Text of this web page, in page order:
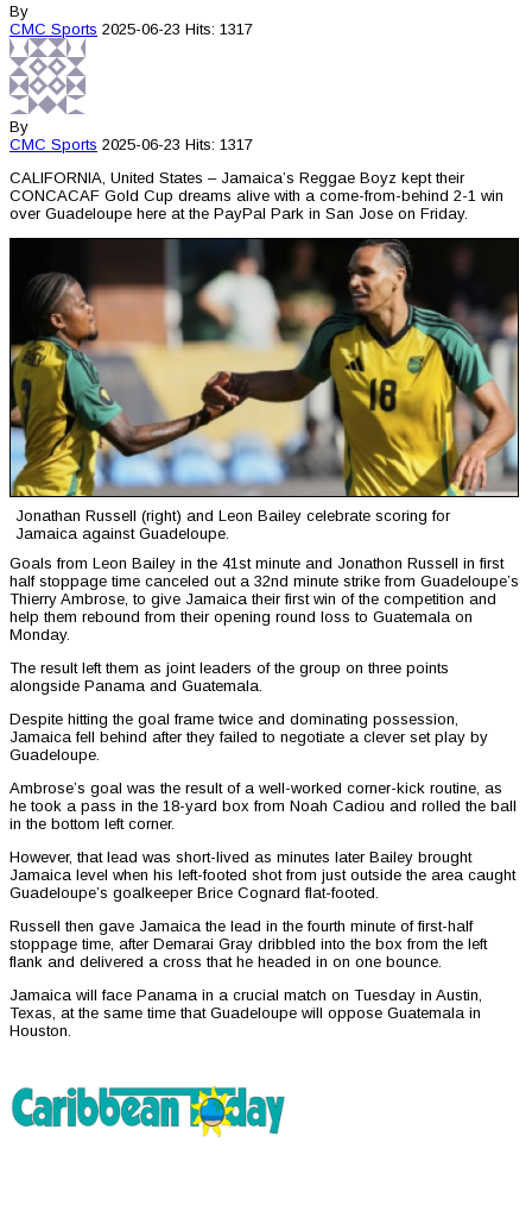
By
CMC Sports 2025-06-23 Hits: 1317
By
CMC Sports 2025-06-23 Hits: 1317
CALIFORNIA, United States – Jamaica’s Reggae Boyz kept their
CONCACAF Gold Cup dreams alive with a come-from-behind 2-1 win
over Guadeloupe here at the PayPal Park in San Jose on Friday.
Jonathan Russell (right) and Leon Bailey celebrate scoring for
Jamaica against Guadeloupe.
Goals from Leon Bailey in the 41st minute and Jonathon Russell in first
half stoppage time canceled out a 32nd minute strike from Guadeloupe’s
Thierry Ambrose, to give Jamaica their first win of the competition and
help them rebound from their opening round loss to Guatemala on
Monday.
The result left them as joint leaders of the group on three points
alongside Panama and Guatemala.
Despite hitting the goal frame twice and dominating possession,
Jamaica fell behind after they failed to negotiate a clever set play by
Guadeloupe.
Ambrose’s goal was the result of a well-worked corner-kick routine, as
he took a pass in the 18-yard box from Noah Cadiou and rolled the ball
in the bottom left corner.
However, that lead was short-lived as minutes later Bailey brought
Jamaica level when his left-footed shot from just outside the area caught
Guadeloupe’s goalkeeper Brice Cognard flat-footed.
Russell then gave Jamaica the lead in the fourth minute of first-half
stoppage time, after Demarai Gray dribbled into the box from the left
flank and delivered a cross that he headed in on one bounce.
Jamaica will face Panama in a crucial match on Tuesday in Austin,
Texas, at the same time that Guadeloupe will oppose Guatemala in
Houston.